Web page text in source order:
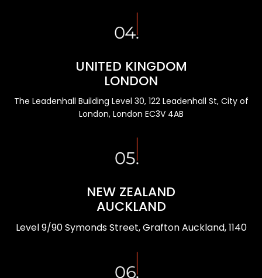
UNITED KINGDOM
LONDON
The Leadenhall Building Level 30, 122 Leadenhall St, City of
London, London EC3V 4AB
NEW ZEALAND
AUCKLAND
Level 9/90 Symonds Street, Grafton Auckland, 1140